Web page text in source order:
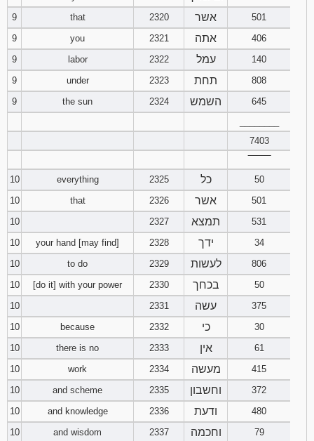
9
that 2320 אשר
501
9
you 2321 אתה
406
9
labor 2322 עמל
140
9
under 2323 תחת
808
9
the sun 2324 השמש
645
7403
10
everything 2325 כל
50
10
that 2326 אשר
501
10
2327 תמצא
531
10
your hand [may find] 2328 ידך
34
10
to do 2329 לעשות
806
10
[do it] with your power 2330 בכחך
50
10
2331 עשה
375
10
because 2332 כי
30
10
there is no 2333 אין
61
10
work 2334 מעשה
415
10
and scheme 2335 וחשבון
372
10
and knowledge 2336 ודעת
480
10
and wisdom 2337 וחכמה
79